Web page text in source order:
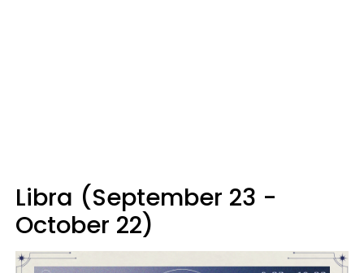
Libra (September 23 -
October 22)